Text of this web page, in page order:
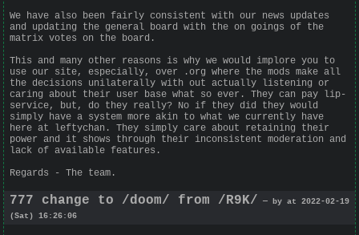
We have also been fairly consistent with our news updates
and updating the general board with the on goings of the
matrix votes on the board.
This and many other reasons is why we would implore you to
use our site, especially, over .org where the mods make all
the decisions unilaterally with out actually listening or
caring about their user base what so ever. They can pay lip-
service, but, do they really? No if they did they would
simply have a system more akin to what we currently have
here at leftychan. They simply care about retaining their
power and it shows through their inconsistent moderation and
lack of available features.
Regards - The team.
777 change to /doom/ from /R9K/
— by at 2022-02-19
(Sat) 16:26:06